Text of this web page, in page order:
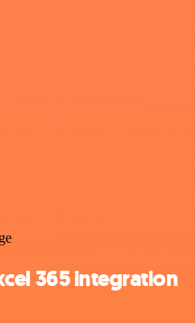
365 integration